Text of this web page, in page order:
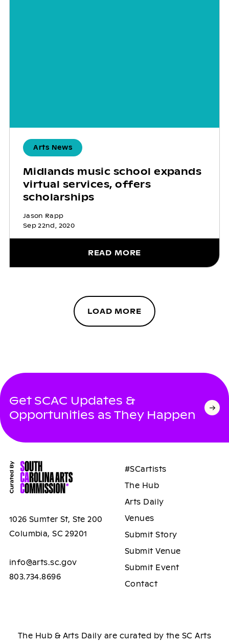
Arts News
Midlands music school expands
virtual services, offers
scholarships
Jason Rapp
Sep 22nd, 2020
READ MORE
LOAD MORE
Get SCAC Updates &
Opportunities as They Happen
1026 Sumter St, Ste 200
Columbia, SC 29201
info@arts.sc.gov
803.734.8696
#SCartists
The Hub
Arts Daily
Venues
Submit Story
Submit Venue
Submit Event
Contact
The Hub & Arts Daily are curated by the SC Arts